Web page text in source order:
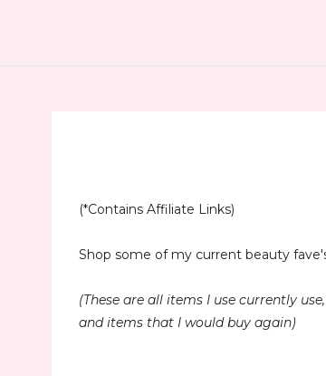
(*Contains Affiliate Links)
Shop some of my current beauty
(These are all items I use currently
and items that I would buy again)